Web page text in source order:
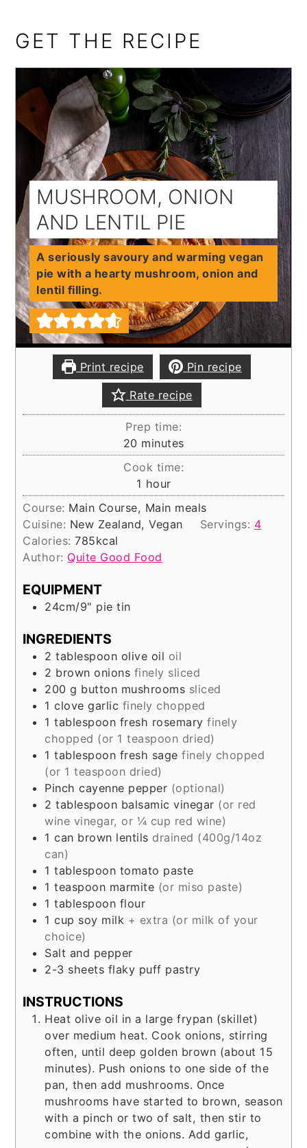
GET THE RECIPE
MUSHROOM, ONION
AND LENTIL PIE
A seriously savoury and warming vegan
pie with a hearty mushroom, onion and
lentil filling.
Print recipe Pin recipe
Rate recipe
Prep time:
20 minutes
minutes
Cook time:
1 hour
hour
Course: Main Course, Main meals
Cuisine: New Zealand, Vegan Servings: 4
Calories:785kcal
Author: Quite Good Food
EQUIPMENT
24cm/9" pie tin
INGREDIENTS
2 tablespoon olive oil oil
2 brown onions finely sliced
200 g button mushrooms sliced
1 clove garlic finely chopped
1 tablespoon fresh rosemary finely
chopped (or 1 teaspoon dried)
1 tablespoon fresh sage finely chopped
(or 1 teaspoon dried)
Pinch cayenne pepper (optional)
2 tablespoon balsamic vinegar (or red
wine vinegar, or ¼ cup red wine)
1 can brown lentils drained (400g/14oz
can)
1 tablespoon tomato paste
1 teaspoon marmite (or miso paste)
1 tablespoon flour
1 cup soy milk + extra (or milk of your
choice)
Salt and pepper
2-3 sheets flaky puff pastry
INSTRUCTIONS
Heat olive oil in a large frypan (skillet)
over medium heat. Cook onions, stirring
often, until deep golden brown (about 15
minutes). Push onions to one side of the
pan, then add mushrooms. Once
mushrooms have started to brown, season
with a pinch or two of salt, then stir to
combine with the onions. Add garlic,